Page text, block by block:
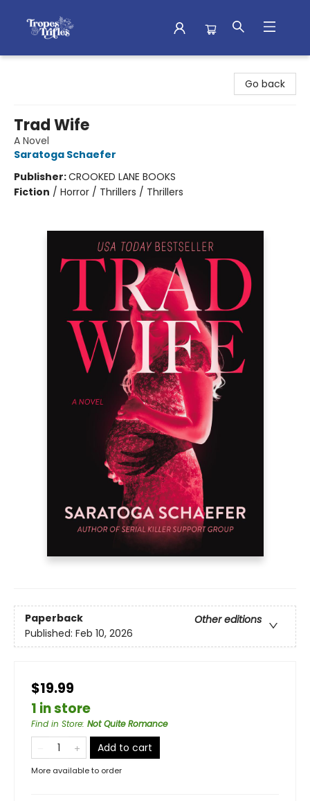
Go back
Trad Wife
A Novel
Saratoga Schaefer
Publisher:CROOKED LANE BOOKS
Fiction / Horror / Thrillers / Thrillers
Paperback
Other editions
Published: Feb 10, 2026
$19.99
1 in store
Find in Store: Not Quite Romance
Add to cart
More available to order